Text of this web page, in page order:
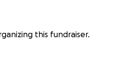
this fundraiser.